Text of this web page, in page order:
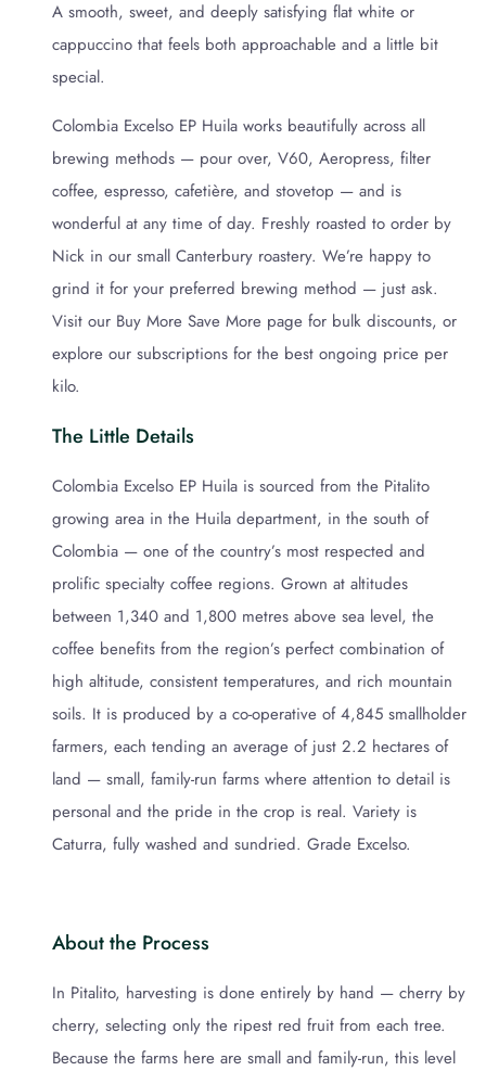
A smooth, sweet, and deeply satisfying flat white or
cappuccino that feels both approachable and a little bit
special.
Colombia Excelso EP Huila works beautifully across all
brewing methods — pour over, V60, Aeropress, filter
coffee, espresso, cafetière, and stovetop — and is
wonderful at any time of day. Freshly roasted to order by
Nick in our small Canterbury roastery. We’re happy to
grind it for your preferred brewing method — just ask.
Visit our Buy More Save More page for bulk discounts, or
explore our subscriptions for the best ongoing price per
kilo.
The Little Details
Colombia Excelso EP Huila is sourced from the Pitalito
growing area in the Huila department, in the south of
Colombia — one of the country’s most respected and
prolific specialty coffee regions. Grown at altitudes
between 1,340 and 1,800 metres above sea level, the
coffee benefits from the region’s perfect combination of
high altitude, consistent temperatures, and rich mountain
soils. It is produced by a co-operative of 4,845 smallholder
farmers, each tending an average of just 2.2 hectares of
land — small, family-run farms where attention to detail is
personal and the pride in the crop is real. Variety is
Caturra, fully washed and sundried. Grade Excelso.
About the Process
In Pitalito, harvesting is done entirely by hand — cherry by
cherry, selecting only the ripest red fruit from each tree.
Because the farms here are small and family-run, this level